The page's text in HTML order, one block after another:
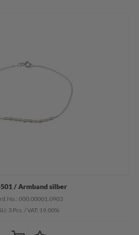
501 / Armband silber
000.00001.0903
3 Pcs. /VAT: 19.00%